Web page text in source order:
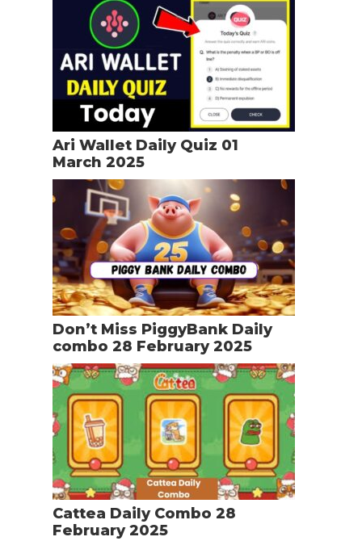
Ari Wallet Daily Quiz 01
March 2025
Don’t Miss PiggyBank Daily
combo 28 February 2025
Cattea Daily Combo 28
February 2025